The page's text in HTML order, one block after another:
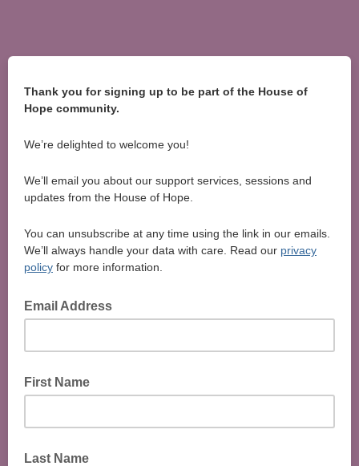
Thank you for signing up to be part of the House of
Hope community.
We’re delighted to welcome you!
We’ll email you about our support services, sessions and
updates from the House of Hope.
You can unsubscribe at any time using the link in our emails.
We’ll always handle your data with care. Read our privacy
policy for more information.
Email Address
First Name
Last Name